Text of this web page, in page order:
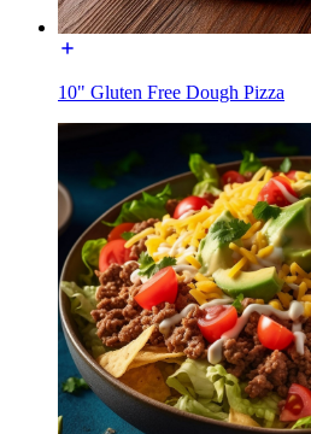
10" Gluten Free Dough Pizza